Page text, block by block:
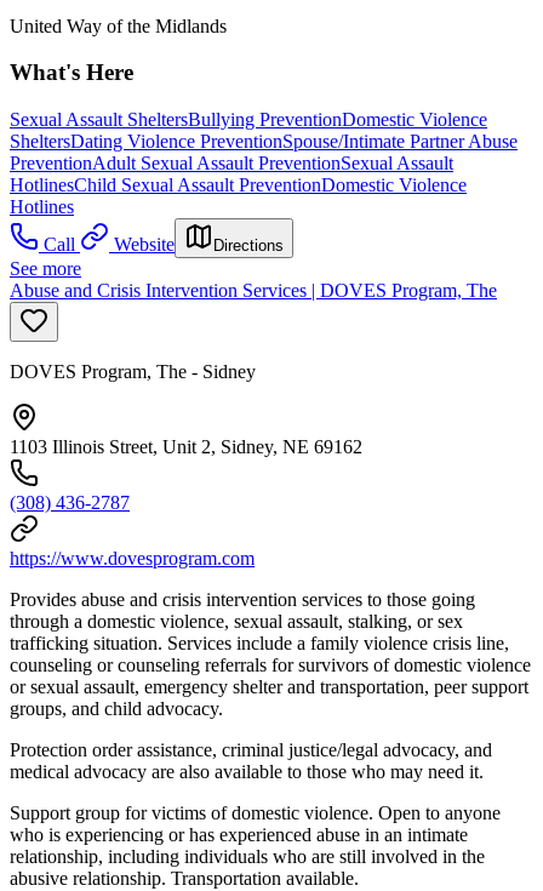
United Way of the Midlands
What's Here
Sexual Assault SheltersBullying PreventionDomestic Violence
SheltersDating Violence PreventionSpouse/Intimate Partner Abuse
PreventionAdult Sexual Assault PreventionSexual Assault
HotlinesChild Sexual Assault PreventionDomestic Violence
Hotlines
Call
Website Directions
See more
Abuse and Crisis Intervention Services | DOVES Program, The
DOVES Program, The - Sidney
1103 Illinois Street, Unit 2, Sidney, NE 69162
(308) 436-2787
https://www.dovesprogram.com
Provides abuse and crisis intervention services to those going
through a domestic violence, sexual assault, stalking, or sex
trafficking situation. Services include a family violence crisis line,
counseling or counseling referrals for survivors of domestic violence
or sexual assault, emergency shelter and transportation, peer support
groups, and child advocacy.
Protection order assistance, criminal justice/legal advocacy, and
medical advocacy are also available to those who may need it.
Support group for victims of domestic violence. Open to anyone
who is experiencing or has experienced abuse in an intimate
relationship, including individuals who are still involved in the
abusive relationship. Transportation available.